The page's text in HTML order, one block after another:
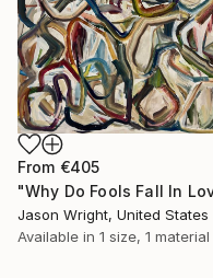
From €405
Jason Wright, United States
Available in 1 size, 1 material